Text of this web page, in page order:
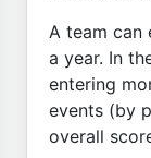
A team can
a year. In
entering
events (by
overall